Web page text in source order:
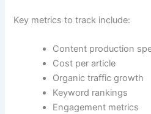
Key metrics to track include:
Content production
Cost per article
Organic traffic growth
Keyword rankings
Engagement metrics